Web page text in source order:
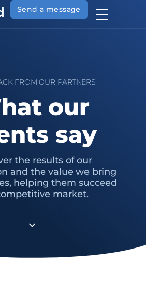
Send a message
FROM OUR PARTNERS
our
say
the results of our
and the value we bring
helping them succeed
market.